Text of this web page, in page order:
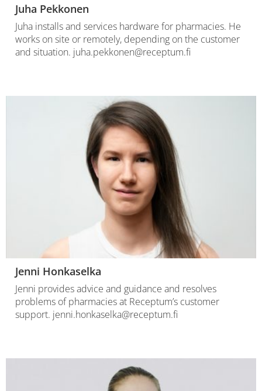
Juha Pekkonen
Juha installs and services hardware for pharmacies. He
works on site or remotely, depending on the customer
and situation. juha.pekkonen@receptum.fi
Jenni Honkaselka
Jenni provides advice and guidance and resolves
problems of pharmacies at Receptum’s customer
support. jenni.honkaselka@receptum.fi